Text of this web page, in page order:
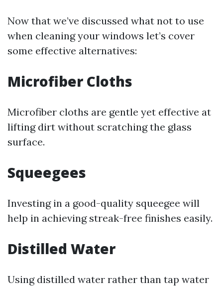
Now that we’ve discussed what not to use
when cleaning your windows let’s cover
some effective alternatives:
Microfiber Cloths
Microfiber cloths are gentle yet effective at
lifting dirt without scratching the glass
surface.
Squeegees
Investing in a good-quality squeegee will
help in achieving streak-free finishes easily.
Distilled Water
Using distilled water rather than tap water